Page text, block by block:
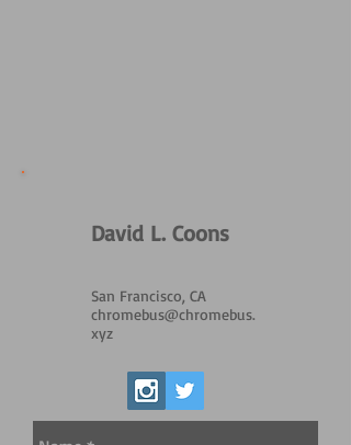
David L. Coons
San Francisco, CA
chromebus@chromebus.
xyz